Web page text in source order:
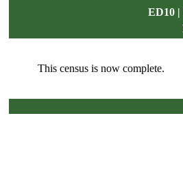
ED10|
This census is now complete.